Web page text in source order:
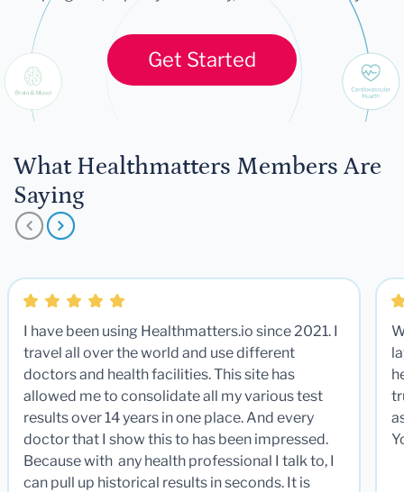
Get Started
What Healthmatters Members Are
Saying
I have been using Healthmatters.io since 2021. I
travel all over the world and use different
doctors and health facilities. This site has
allowed me to consolidate all my various test
results over 14 years in one place. And every
doctor that I show this to has been impressed.
Because with any health professional I talk to, I
can pull up historical results in seconds. It is